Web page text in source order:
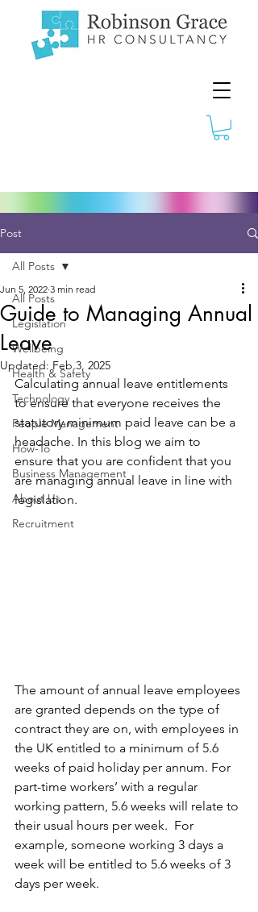
Post
All Posts
Legislation
Wellbeing
Health & Safety
Technology
People Management
How-To
Business Management
About Us
Recruitment
All Posts
Guide to Managing Annual
Leave
Jun 5, 2022 3 min read
Updated: Feb 3, 2025
Calculating annual leave entitlements
to ensure that everyone receives the
statutory minimum paid leave can be a
headache. In this blog we aim to
ensure that you are confident that you
are managing annual leave in line with
legislation.
The amount of annual leave employees
are granted depends on the type of
contract they are on, with employees in
the UK entitled to a minimum of 5.6
weeks of paid holiday per annum. For
part-time workers’ with a regular
working pattern, 5.6 weeks will relate to
their usual hours per week.  For
example, someone working 3 days a
week will be entitled to 5.6 weeks of 3
days per week.